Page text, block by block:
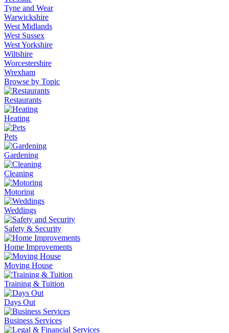
Tyne and Wear
Warwickshire
West Midlands
West Sussex
West Yorkshire
Wiltshire
Worcestershire
Wrexham
Browse by Topic
Restaurants
Heating
Pets
Gardening
Cleaning
Motoring
Weddings
Safety & Security
Home Improvements
Moving House
Training & Tuition
Days Out
Business Services